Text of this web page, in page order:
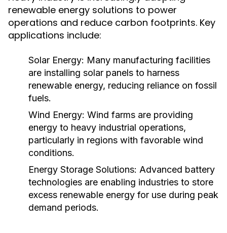
renewable energy solutions to power
operations and reduce carbon footprints. Key
applications include:
Solar Energy: Many manufacturing facilities
are installing solar panels to harness
renewable energy, reducing reliance on fossil
fuels.
Wind Energy: Wind farms are providing
energy to heavy industrial operations,
particularly in regions with favorable wind
conditions.
Energy Storage Solutions: Advanced battery
technologies are enabling industries to store
excess renewable energy for use during peak
demand periods.